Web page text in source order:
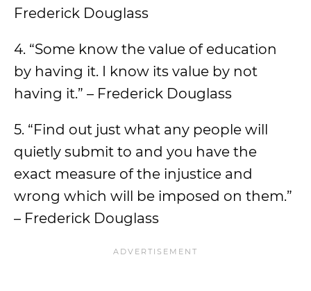
Frederick Douglass
4. “Some know the value of education
by having it. I know its value by not
having it.” – Frederick Douglass
5. “Find out just what any people will
quietly submit to and you have the
exact measure of the injustice and
wrong which will be imposed on them.”
– Frederick Douglass